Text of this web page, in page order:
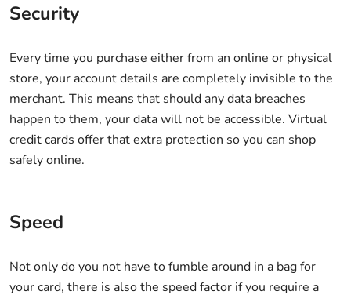
Security
Every time you purchase either from an online or physical
store, your account details are completely invisible to the
merchant. This means that should any data breaches
happen to them, your data will not be accessible. Virtual
credit cards offer that extra protection so you can shop
safely online.
Speed
Not only do you not have to fumble around in a bag for
your card, there is also the speed factor if you require a